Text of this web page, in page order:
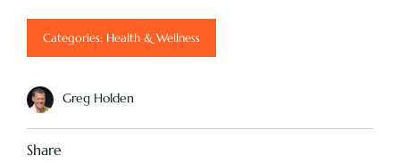
Categories: Health & Wellness
Greg Holden
Share